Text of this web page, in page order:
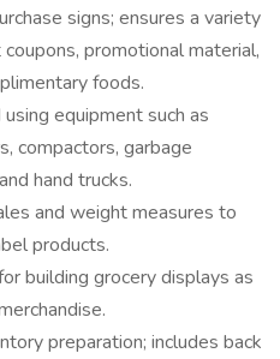
signs; ensures a variety
promotional material,
foods.
equipment such as
compactors, garbage
hand trucks.
and weight measures to
products.
building grocery displays as
preparation; includes back